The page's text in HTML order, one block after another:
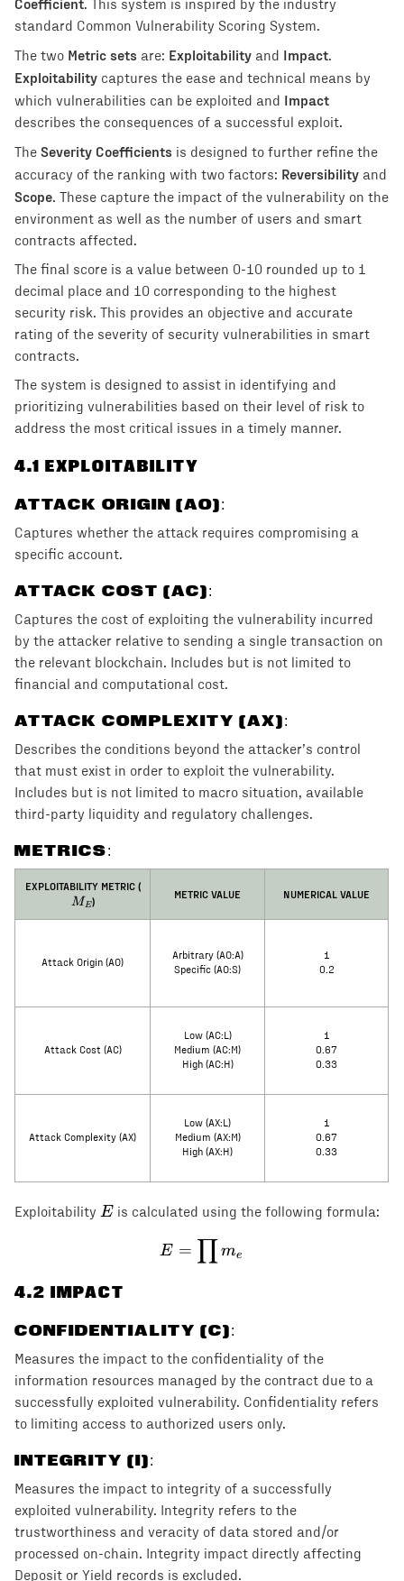
. This system is inspired by the industry
standard Common Vulnerability Scoring System.
The two Metric sets are: Exploitability and Impact.
Exploitability captures the ease and technical means by
which vulnerabilities can be exploited and Impact
describes the consequences of a successful exploit.
The Severity Coefficients is designed to further refine the
accuracy of the ranking with two factors: Reversibility and
Scope. These capture the impact of the vulnerability on the
environment as well as the number of users and smart
contracts affected.
The final score is a value between 0-10 rounded up to 1
decimal place and 10 corresponding to the highest
security risk. This provides an objective and accurate
rating of the severity of security vulnerabilities in smart
contracts.
The system is designed to assist in identifying and
prioritizing vulnerabilities based on their level of risk to
address the most critical issues in a timely manner.
4.1 EXPLOITABILITY
ATTACK ORIGIN (AO):
Captures whether the attack requires compromising a
specific account.
ATTACK COST (AC):
Captures the cost of exploiting the vulnerability incurred
by the attacker relative to sending a single transaction on
the relevant blockchain. Includes but is not limited to
financial and computational cost.
ATTACK COMPLEXITY (AX):
Describes the conditions beyond the attacker’s control
that must exist in order to exploit the vulnerability.
Includes but is not limited to macro situation, available
third-party liquidity and regulatory challenges.
METRICS:
EXPLOITABILITY METRIC (M_E
ME)
METRIC VALUE NUMERICAL VALUE
Attack Origin (AO)
Arbitrary (AO:A)
Specific (AO:S)
1
0.2
Attack Cost (AC)
Low (AC:L)
Medium (AC:M)
High (AC:H)
1
0.67
0.33
Attack Complexity (AX)
Low (AX:L)
Medium (AX:M)
High (AX:H)
1
0.67
0.33
Exploitability E
E is calculated using the following formula:
E = \prod m_e
E = ∏me
4.2 IMPACT
CONFIDENTIALITY (C):
Measures the impact to the confidentiality of the
information resources managed by the contract due to a
successfully exploited vulnerability. Confidentiality refers
to limiting access to authorized users only.
INTEGRITY (I):
Measures the impact to integrity of a successfully
exploited vulnerability. Integrity refers to the
trustworthiness and veracity of data stored and/or
processed on-chain. Integrity impact directly affecting
Deposit or Yield records is excluded.